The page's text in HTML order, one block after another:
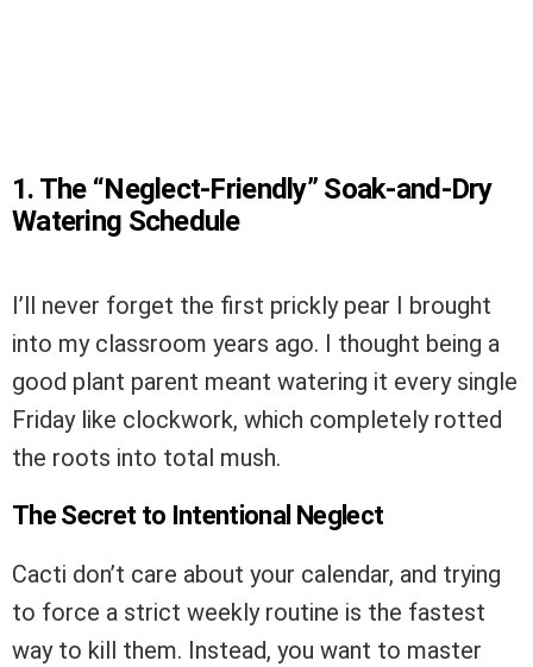
1. The “Neglect-Friendly” Soak-and-Dry
Watering Schedule
I’ll never forget the first prickly pear I brought
into my classroom years ago. I thought being a
good plant parent meant watering it every single
Friday like clockwork, which completely rotted
the roots into total mush.
The Secret to Intentional Neglect
Cacti don’t care about your calendar, and trying
to force a strict weekly routine is the fastest
way to kill them. Instead, you want to master